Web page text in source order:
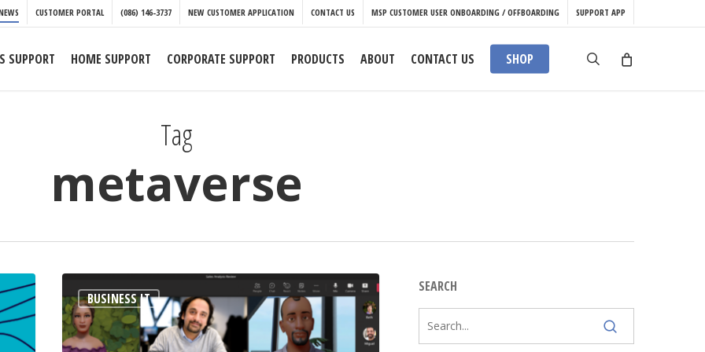
CUSTOMER PORTAL (086) 146-3737 NEW CUSTOMER APPLICATION CONTACT US MSP CUSTOMER USER ONBOARDING / OFFBOARDING SUPPORT APP
SUPPORT HOME SUPPORT CORPORATE SUPPORT PRODUCTS ABOUT CONTACT US SHOP search
Tag
metaverse
metaverse
is
coming.
BUSINESS IT
SEARCH